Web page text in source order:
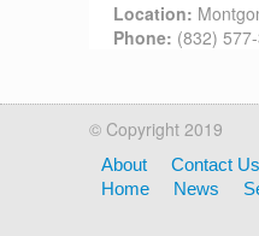
Location:
Phone: (832)
© Copyright 2019
About Contact Us
Home
News